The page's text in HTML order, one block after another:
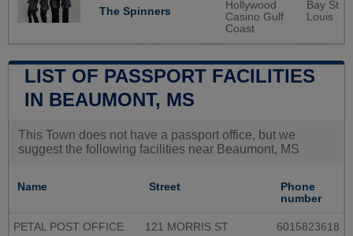
The Spinners
Hollywood
Casino Gulf
Coast
Bay St
Louis
LIST OF PASSPORT FACILITIES
IN BEAUMONT, MS
This Town does not have a passport office, but we
suggest the following facilities near Beaumont, MS
Name Street
Phone
number
PETAL POST OFFICE 121 MORRIS ST 6015823618